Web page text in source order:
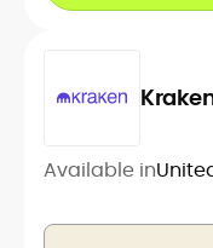
Available in